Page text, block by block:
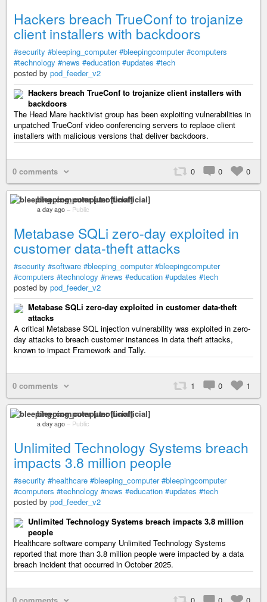
Hackers breach TrueConf to trojanize
client installers with backdoors
#security #bleeping_computer #bleepingcomputer #computers
#technology #news #education #updates #tech
posted by pod_feeder_v2
Hackers breach TrueConf to trojanize client installers with
backdoors
The Head Mare hacktivist group has been exploiting vulnerabilities in
unpatched TrueConf video conferencing servers to replace client
installers with malicious versions that deliver backdoors.
0 comments 0 0 0
bleeping_computer [unofficial]
a day ago – Public
Metabase SQLi zero-day exploited in
customer data-theft attacks
#security #software #bleeping_computer #bleepingcomputer
#computers #technology #news #education #updates #tech
posted by pod_feeder_v2
Metabase SQLi zero-day exploited in customer data-theft
attacks
A critical Metabase SQL injection vulnerability was exploited in zero-
day attacks to breach customer instances in data theft attacks,
known to impact Framework and Tally.
0 comments 1 0 1
bleeping_computer [unofficial]
a day ago – Public
Unlimited Technology Systems breach
impacts 3.8 million people
#security #healthcare #bleeping_computer #bleepingcomputer
#computers #technology #news #education #updates #tech
posted by pod_feeder_v2
Unlimited Technology Systems breach impacts 3.8 million
people
Healthcare software company Unlimited Technology Systems
reported that more than 3.8 million people were impacted by a data
breach incident that occurred in October 2025.